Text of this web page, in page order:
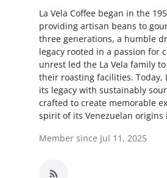
News Network
Submit Press Release
Guest Posting
Crypto
Advertise with US
La Vela Coffee began in the
providing artisan beans to
three generations, a humble
legacy rooted in a passion for
unrest led the La Vela family
their roasting facilities. Today,
its legacy with sustainably
crafted to create memorable
spirit of its Venezuelan origins
Member since Jul 11, 2025